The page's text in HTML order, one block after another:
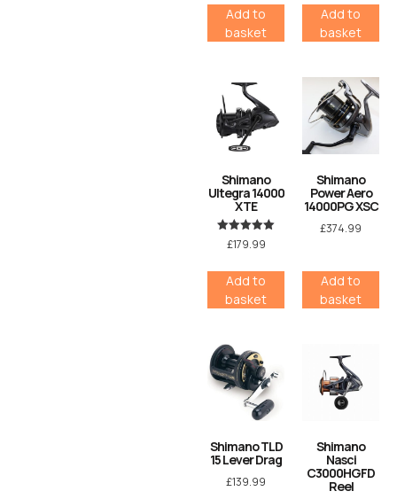
Add to
basket
Add to
basket
Shimano
Ultegra 14000
XTE
Rated
5.00
£179.99
Add to
basket
Shimano
Power Aero
14000PG XSC
£374.99
Add to
basket
Shimano TLD
15 Lever Drag
£139.99
Shimano
Nasci
C3000HGFD
Reel